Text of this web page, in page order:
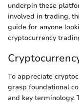
underpin these
involved in trading,
guide for anyone
cryptocurrency
To appreciate
grasp foundational
and key terminology.